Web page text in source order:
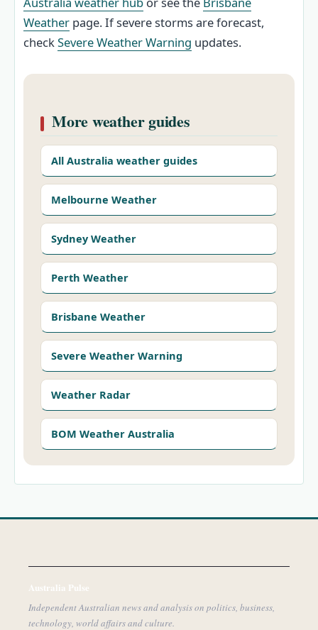
Weather page. If severe storms are forecast,
checkSevere Weather Warning updates.
More weather guides
All Australia weather guides
Melbourne Weather
Sydney Weather
Perth Weather
Brisbane Weather
Severe Weather Warning
Weather Radar
BOM Weather Australia
Australia Pulse
Independent Australian news and analysis on politics, business,
technology, world affairs and culture.